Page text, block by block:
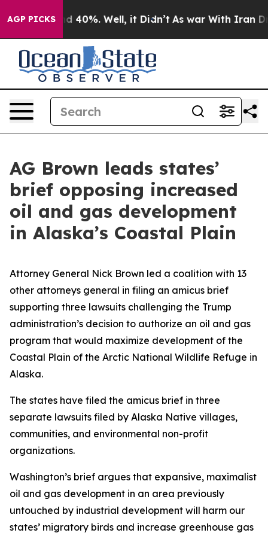
AGP PICKS
Around 40%. Well, it Didn’t As war With Iran Drove
AG Brown leads states’
brief opposing increased
oil and gas development
in Alaska’s Coastal Plain
Attorney General Nick Brown led a coalition with 13
other attorneys general in filing an amicus brief
supporting three lawsuits challenging the Trump
administration’s decision to authorize an oil and gas
program that would maximize development of the
Coastal Plain of the Arctic National Wildlife Refuge in
Alaska.
The states have filed the amicus brief in three
separate lawsuits filed by Alaska Native villages,
communities, and environmental non-profit
organizations.
Washington’s brief argues that expansive, maximalist
oil and gas development in an area previously
untouched by industrial development will harm our
states’ migratory birds and increase greenhouse gas